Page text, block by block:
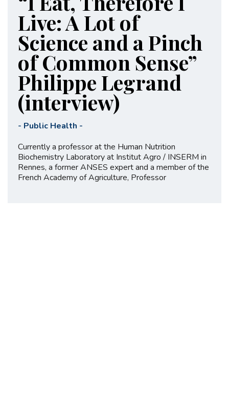
Live: A Lot of
Science and a Pinch
of Common Sense”
Philippe Legrand
(interview)
- Public Health -
Currently a professor at the Human Nutrition
Biochemistry Laboratory at Institut Agro / INSERM in
Rennes, a former ANSES expert and a member of the
French Academy of Agriculture, Professor